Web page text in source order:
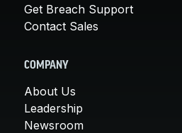
Get Breach Support
Contact Sales
COMPANY
About Us
Leadership
Newsroom